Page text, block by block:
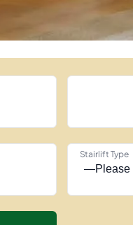
Stairlift Type